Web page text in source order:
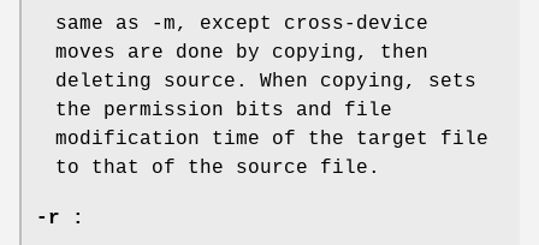
same as -m, except cross-device
moves are done by copying, then
deleting source. When copying, sets
the permission bits and file
modification time of the target file
to that of the source file.
-r :